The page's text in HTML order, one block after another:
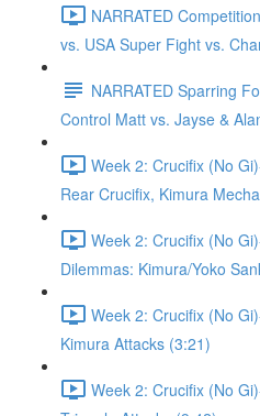
NARRATED
vs. USA Super Fight vs.
NARRATED Sparring
Control Matt vs. Jayse &
Week 2: Crucifix (No
Rear Crucifix, Kimura
Week 2: Crucifix (No
Dilemmas: Kimura/Yoko
Week 2: Crucifix (No
Kimura Attacks (3:21)
Week 2: Crucifix (No